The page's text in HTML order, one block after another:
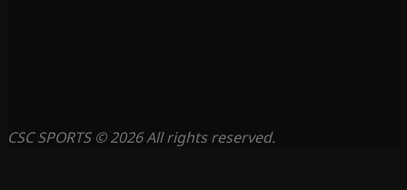
CSC SPORTS © 2026 All rights reserved.